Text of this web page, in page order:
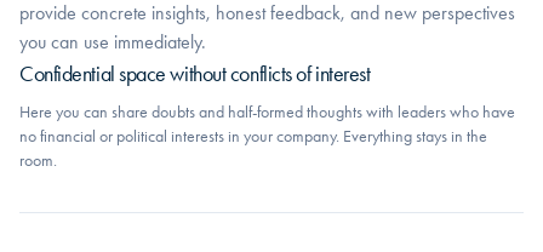
provide concrete insights, honest feedback, and new perspectives
you can use immediately.
Confidential space without conflicts of interest
Here you can share doubts and half-formed thoughts with leaders who have
no financial or political interests in your company. Everything stays in the
room.